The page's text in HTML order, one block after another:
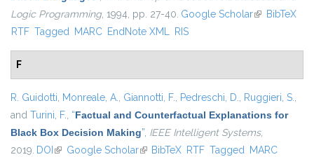
Logic Programming, 1994, pp. 27-40. Google Scholar(link isBibTeX
RTF Tagged MARC EndNote XML RIS
F
R. Guidotti, Monreale, A., Giannotti, F., Pedreschi, D., Ruggieri, S.,
and Turini, F., “Factual and Counterfactual Explanations for
Black Box Decision Making”, IEEE Intelligent Systems,
2019. DOI (link is external)
Google Scholar(link is external)
BibTeX RTF Tagged MARC